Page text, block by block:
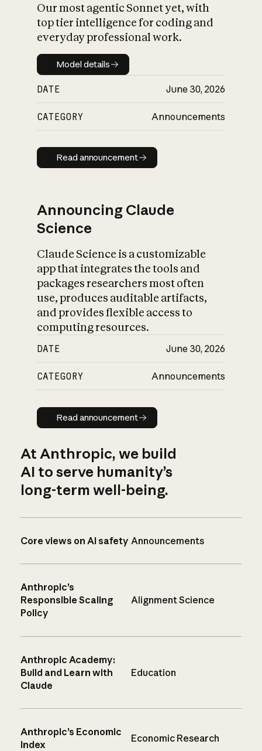
Our most agentic Sonnet yet, with
top tier intelligence for coding and
everyday professional work.
Model details
Model details
DATE June 30, 2026
CATEGORY Announcements
Read announcement
Read announcement
Announcing Claude
Science
Claude Science is a customizable
app that integrates the tools and
packages researchers most often
use, produces auditable artifacts,
and provides flexible access to
computing resources.
DATE June 30, 2026
CATEGORY Announcements
Read announcement
Read announcement
At Anthropic, we build
AI to serve humanity’s
long-term well-being.
Core views on AI safety Announcements
Anthropic’s
Responsible Scaling
Policy
Alignment Science
Anthropic Academy:
Build and Learn with
Claude
Education
Anthropic’s Economic
Index
Economic Research